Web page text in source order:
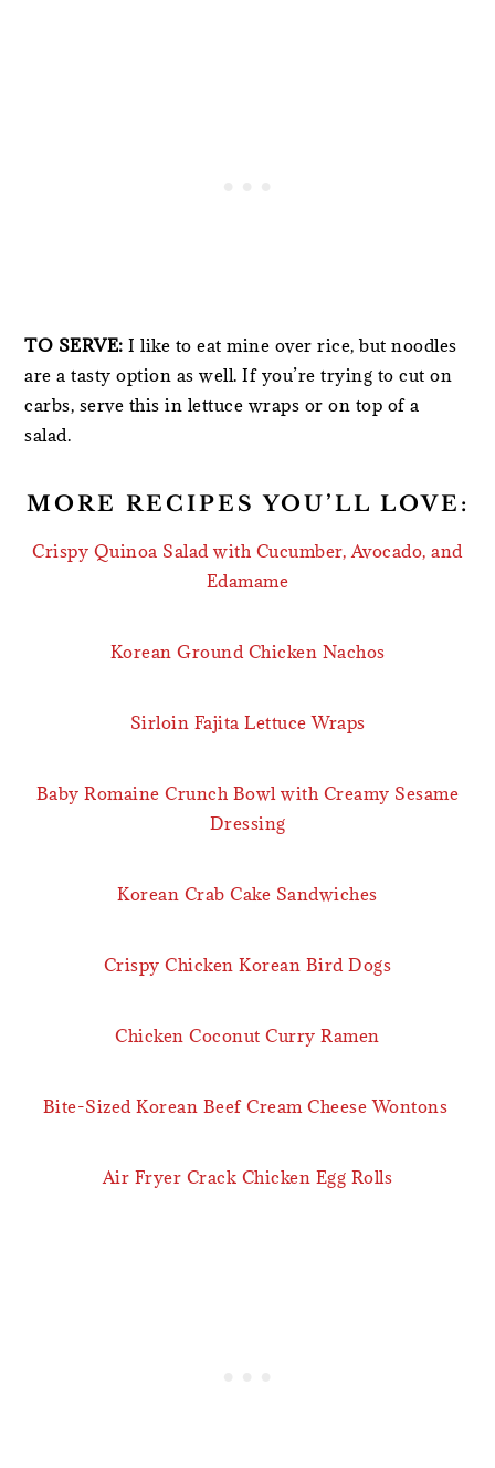
TO SERVE: I like to eat mine over rice, but noodles
are a tasty option as well. If you’re trying to cut on
carbs, serve this in lettuce wraps or on top of a
salad.
MORE RECIPES YOU’LL LOVE:
Crispy Quinoa Salad with Cucumber, Avocado, and
Edamame
Korean Ground Chicken Nachos
Sirloin Fajita Lettuce Wraps
Baby Romaine Crunch Bowl with Creamy Sesame
Dressing
Korean Crab Cake Sandwiches
Crispy Chicken Korean Bird Dogs
Chicken Coconut Curry Ramen
Bite-Sized Korean Beef Cream Cheese Wontons
Air Fryer Crack Chicken Egg Rolls